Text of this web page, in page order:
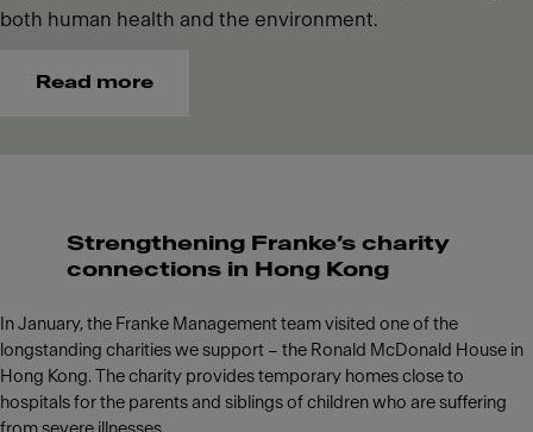
both human health and the environment.
Read more
Strengthening Franke’s charity
connections in Hong Kong
In January, the Franke Management team visited one of the
longstanding charities we support – the Ronald McDonald House in
Hong Kong. The charity provides temporary homes close to
hospitals for the parents and siblings of children who are suffering